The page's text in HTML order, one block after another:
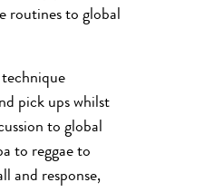
routines to global
pick ups whilst
to global
to reggae to
and response,